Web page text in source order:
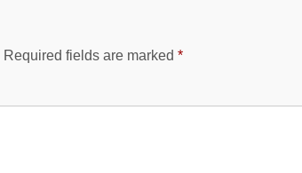
Required fields are marked *